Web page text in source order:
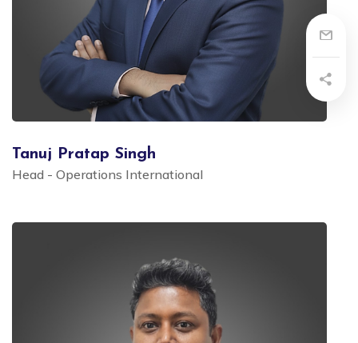
Tanuj Pratap Singh
Head - Operations International